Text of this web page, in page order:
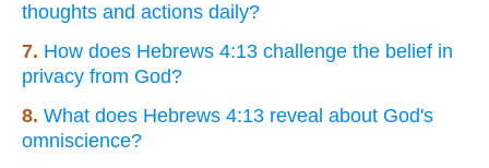
thoughts and actions daily?
7. How does Hebrews 4:13 challenge the belief in
privacy from God?
8. What does Hebrews 4:13 reveal about God's
omniscience?